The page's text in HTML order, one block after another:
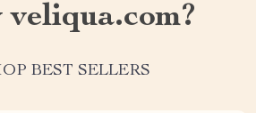
veliqua.com?
BEST SELLERS